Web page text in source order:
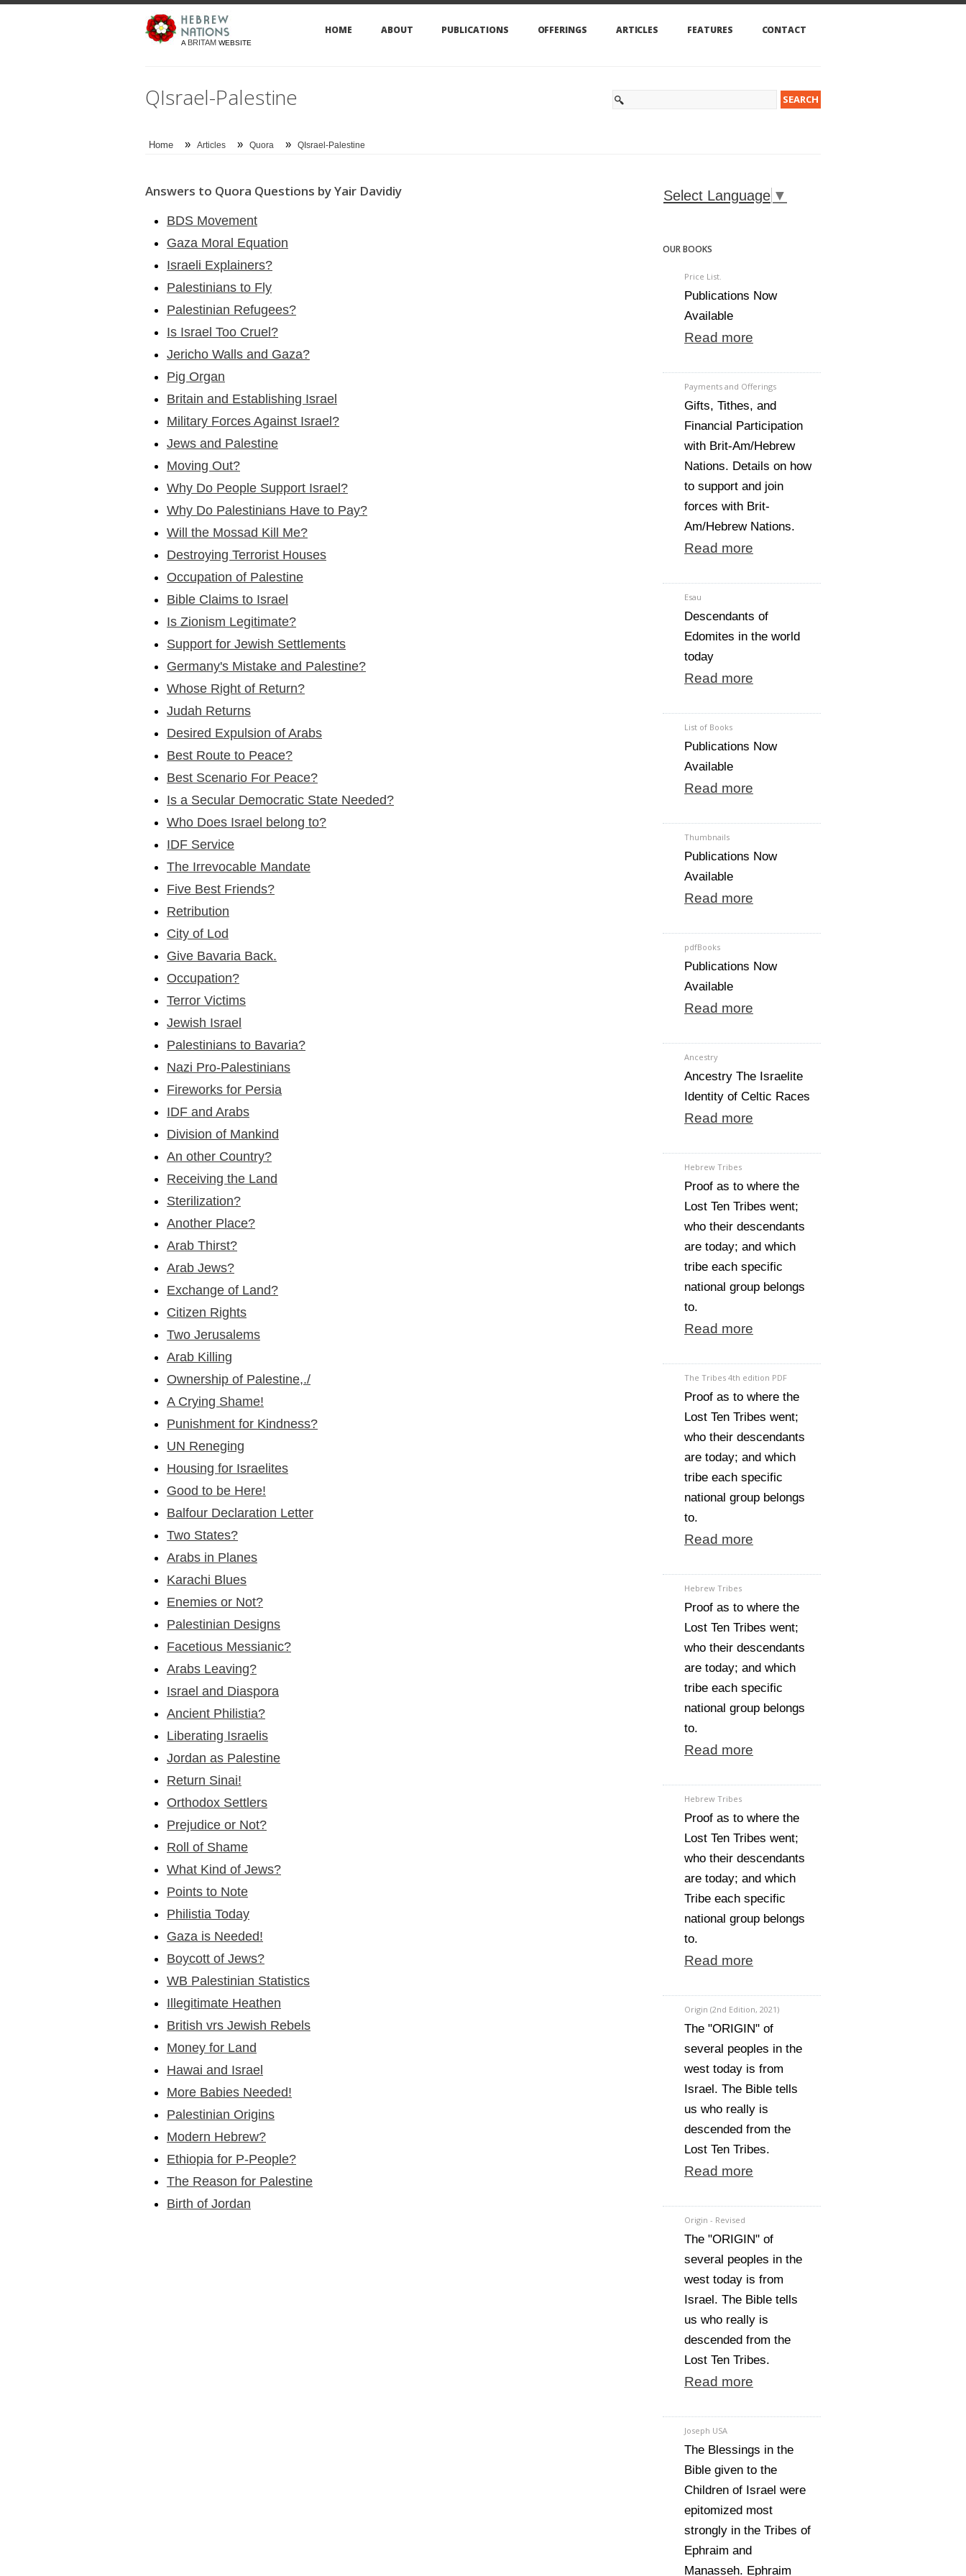
A BRITAM WEBSITE
HOME ABOUT PUBLICATIONS OFFERINGS ARTICLES FEATURES CONTACT
QIsrael-Palestine
Home » Articles » Quora » QIsrael-Palestine
Answers to Quora Questions by Yair Davidiy
BDS Movement
Gaza Moral Equation
Israeli Explainers?
Palestinians to Fly
Palestinian Refugees?
Is Israel Too Cruel?
Jericho Walls and Gaza?
Pig Organ
Britain and Establishing Israel
Military Forces Against Israel?
Jews and Palestine
Moving Out?
Why Do People Support Israel?
Why Do Palestinians Have to Pay?
Will the Mossad Kill Me?
Destroying Terrorist Houses
Occupation of Palestine
Bible Claims to Israel
Is Zionism Legitimate?
Support for Jewish Settlements
Germany's Mistake and Palestine?
Whose Right of Return?
Judah Returns
Desired Expulsion of Arabs
Best Route to Peace?
Best Scenario For Peace?
Is a Secular Democratic State Needed?
Who Does Israel belong to?
IDF Service
The Irrevocable Mandate
Five Best Friends?
Retribution
City of Lod
Give Bavaria Back.
Occupation?
Terror Victims
Jewish Israel
Palestinians to Bavaria?
Nazi Pro-Palestinians
Fireworks for Persia
IDF and Arabs
Division of Mankind
An other Country?
Receiving the Land
Sterilization?
Another Place?
Arab Thirst?
Arab Jews?
Exchange of Land?
Citizen Rights
Two Jerusalems
Arab Killing
Ownership of Palestine,./
A Crying Shame!
Punishment for Kindness?
UN Reneging
Housing for Israelites
Good to be Here!
Balfour Declaration Letter
Two States?
Arabs in Planes
Karachi Blues
Enemies or Not?
Palestinian Designs
Facetious Messianic?
Arabs Leaving?
Israel and Diaspora
Ancient Philistia?
Liberating Israelis
Jordan as Palestine
Return Sinai!
Orthodox Settlers
Prejudice or Not?
Roll of Shame
What Kind of Jews?
Points to Note
Philistia Today
Gaza is Needed!
Boycott of Jews?
WB Palestinian Statistics
Illegitimate Heathen
British vrs Jewish Rebels
Money for Land
Hawai and Israel
More Babies Needed!
Palestinian Origins
Modern Hebrew?
Ethiopia for P-People?
The Reason for Palestine
Birth of Jordan
Select Language ▼
OUR BOOKS
Price List.
Publications Now
Available
Read more
Payments and Offerings
Gifts, Tithes, and
Financial Participation
with Brit-Am/Hebrew
Nations. Details on how
to support and join
forces with Brit-
Am/Hebrew Nations.
Read more
Esau
Descendants of
Edomites in the world
today
Read more
List of Books
Publications Now
Available
Read more
Thumbnails
Publications Now
Available
Read more
pdfBooks
Publications Now
Available
Read more
Ancestry
Ancestry The Israelite
Identity of Celtic Races
Read more
Hebrew Tribes
Proof as to where the
Lost Ten Tribes went;
who their descendants
are today; and which
tribe each specific
national group belongs
to.
Read more
The Tribes 4th edition PDF
Proof as to where the
Lost Ten Tribes went;
who their descendants
are today; and which
tribe each specific
national group belongs
to.
Read more
Hebrew Tribes
Proof as to where the
Lost Ten Tribes went;
who their descendants
are today; and which
tribe each specific
national group belongs
to.
Read more
Hebrew Tribes
Proof as to where the
Lost Ten Tribes went;
who their descendants
are today; and which
Tribe each specific
national group belongs
to.
Read more
Origin (2nd Edition, 2021)
The "ORIGIN" of
several peoples in the
west today is from
Israel. The Bible tells
us who really is
descended from the
Lost Ten Tribes.
Read more
Origin - Revised
The "ORIGIN" of
several peoples in the
west today is from
Israel. The Bible tells
us who really is
descended from the
Lost Ten Tribes.
Read more
Joseph USA
The Blessings in the
Bible given to the
Children of Israel were
epitomized most
strongly in the Tribes of
Ephraim and
Manasseh. Ephraim